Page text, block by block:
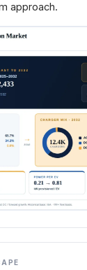
approach.